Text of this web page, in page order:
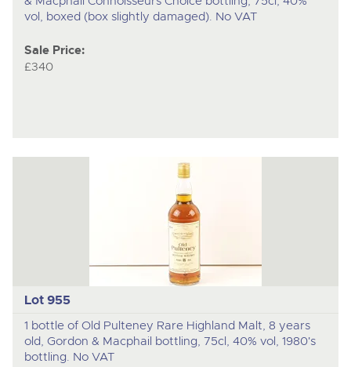
vol, boxed (box slightly damaged). No VAT
Sale Price:
£340
Lot 955
1 bottle of Old Pulteney Rare Highland Malt, 8 years
old, Gordon & Macphail bottling, 75cl, 40% vol, 1980's
bottling. No VAT